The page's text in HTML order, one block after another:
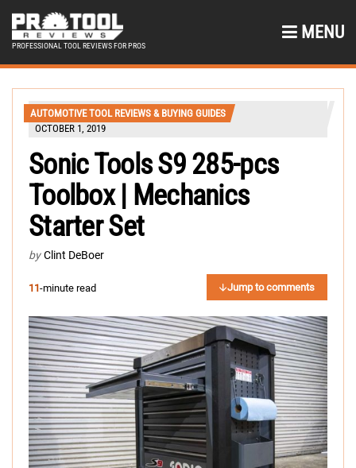
PROFESSIONAL TOOL REVIEWS FOR PROS
MENU
AUTOMOTIVE TOOL REVIEWS & BUYING GUIDES
OCTOBER 1, 2019
Sonic Tools S9 285-pcs
Toolbox | Mechanics
Starter Set
by Clint DeBoer
11-minute read Jump to comments